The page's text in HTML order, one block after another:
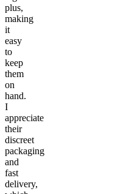
plus,
making
it
easy
to
keep
them
on
hand.
I
appreciate
their
discreet
packaging
and
fast
delivery,